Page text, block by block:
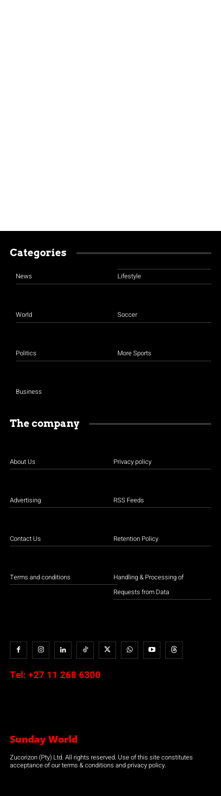
Categories
News
World
Politics
Business
Lifestyle
Soccer
More Sports
The company
About Us
Advertising
Contact Us
Terms and conditions
Privacy policy
RSS Feeds
Retention Policy
Handling & Processing of
Requests from Data
Tel: +27 11 268 6300
Sunday World
Zucorizon (Pty) Ltd. All rights reserved. Use of this site constitutes
acceptance of our terms & conditions and privacy policy.